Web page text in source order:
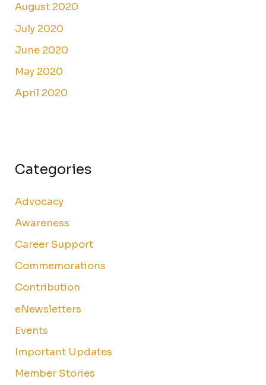
August 2020
July 2020
June 2020
May 2020
April 2020
Categories
Advocacy
Awareness
Career Support
Commemorations
Contribution
eNewsletters
Events
Important Updates
Member Stories